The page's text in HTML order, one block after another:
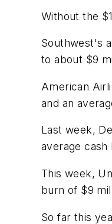
Without the
Southwest's
to about $9
American
and an
Last week,
average cash
This week,
burn of $9
So far this